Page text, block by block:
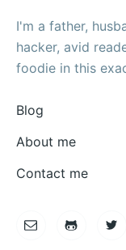
I'm a father,
hacker, avid
foodie in this
Blog
About me
Contact me